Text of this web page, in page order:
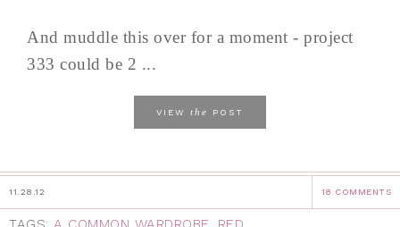
And muddle this over for a moment - project
333 could be 2 ...
VIEW the POST
11.28.12 18 COMMENTS